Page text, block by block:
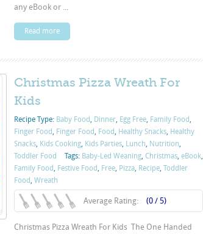
any eBook or ...
Read more
Christmas Pizza Wreath For
Kids
Recipe Type: Baby Food, Dinner, Egg Free, Family Food,
Finger Food, Finger Food, Food, Healthy Snacks, Healthy
Snacks, Kids Cooking, Kids Parties, Lunch, Nutrition,
Toddler Food
Tags: Baby-Led Weaning, Christmas, eBook,
Family Food, Festive Food, Free, Pizza, Recipe, Toddler
Food, Wreath
Average Rating: (0 / 5)
Christmas Pizza Wreath For Kids The One Handed